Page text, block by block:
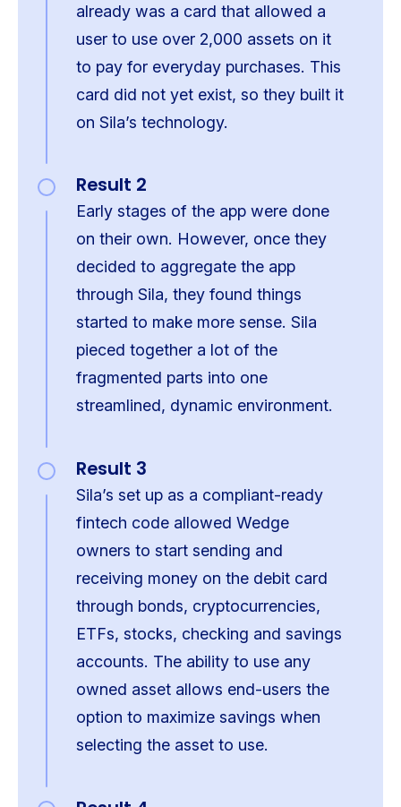
already was a card that allowed a
user to use over 2,000 assets on it
to pay for everyday purchases. This
card did not yet exist, so they built it
on Sila’s technology.
Result 2
Early stages of the app were done
on their own. However, once they
decided to aggregate the app
through Sila, they found things
started to make more sense. Sila
pieced together a lot of the
fragmented parts into one
streamlined, dynamic environment.
Result 3
Sila’s set up as a compliant-ready
fintech code allowed Wedge
owners to start sending and
receiving money on the debit card
through bonds, cryptocurrencies,
ETFs, stocks, checking and savings
accounts. The ability to use any
owned asset allows end-users the
option to maximize savings when
selecting the asset to use.